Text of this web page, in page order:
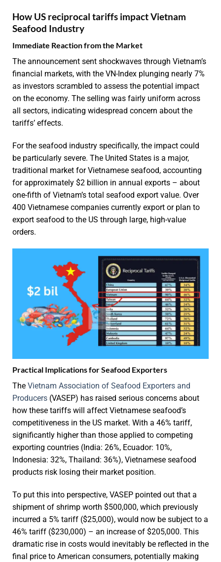
How US reciprocal tariffs impact Vietnam
Seafood Industry
Immediate Reaction from the Market
The announcement sent shockwaves through Vietnam’s
financial markets, with the VN-Index plunging nearly 7%
as investors scrambled to assess the potential impact
on the economy. The selling was fairly uniform across
all sectors, indicating widespread concern about the
tariffs’ effects.
For the seafood industry specifically, the impact could
be particularly severe. The United States is a major,
traditional market for Vietnamese seafood, accounting
for approximately $2 billion in annual exports – about
one-fifth of Vietnam’s total seafood export value. Over
400 Vietnamese companies currently export or plan to
export seafood to the US through large, high-value
orders.
Practical Implications for Seafood Exporters
The Vietnam Association of Seafood Exporters and
Producers (VASEP) has raised serious concerns about
how these tariffs will affect Vietnamese seafood’s
competitiveness in the US market. With a 46% tariff,
significantly higher than those applied to competing
exporting countries (India: 26%, Ecuador: 10%,
Indonesia: 32%, Thailand: 36%), Vietnamese seafood
products risk losing their market position.
To put this into perspective, VASEP pointed out that a
shipment of shrimp worth $500,000, which previously
incurred a 5% tariff ($25,000), would now be subject to a
46% tariff ($230,000) – an increase of $205,000. This
dramatic rise in costs would inevitably be reflected in the
final price to American consumers, potentially making